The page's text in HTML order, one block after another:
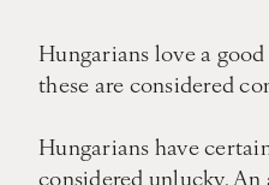
Hungarians love a
these are considered
Hungarians have
considered unlucky.